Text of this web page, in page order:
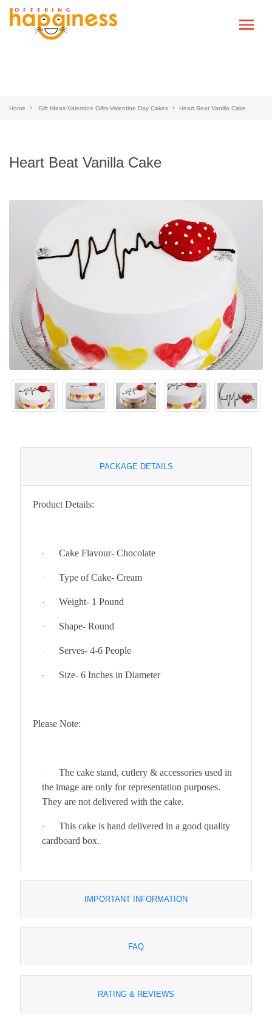
Home Gift Ideas-Valentine Gifts-Valentine Day Cakes Heart Beat Vanilla Cake
Heart Beat Vanilla Cake
PACKAGE DETAILS
Product Details:
· Cake Flavour- Chocolate
· Type of Cake- Cream
· Weight- 1 Pound
· Shape- Round
· Serves- 4-6 People
· Size- 6 Inches in Diameter
Please Note:
· The cake stand, cutlery & accessories used in
the image are only for representation purposes.
They are not delivered with the cake.
· This cake is hand delivered in a good quality
cardboard box.
IMPORTANT INFORMATION
FAQ
RATING & REVIEWS